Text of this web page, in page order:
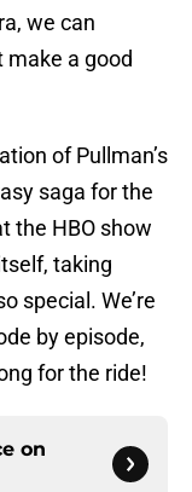
we can
make a good
of Pullman’s
saga for the
the HBO show
taking
special. We’re
by episode,
for the ride!
on